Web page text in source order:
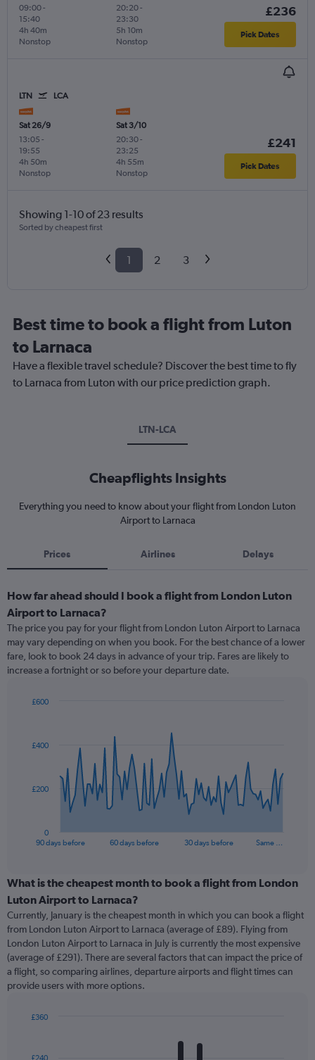
09:00-
15:40
Nonstop
4h 40m
20:20-
23:30
Nonstop
5h 10m
£236
Pick Dates
LTN LCA
Sat 26/9
13:05 -
19:55
Nonstop
4h 50m
Sat 3/10
20:30-
23:25
Nonstop
4h 55m
£241
Pick Dates
Showing 1-10 of 23 results
Sorted by cheapest first
1 2 3
Best time to book a flight from Luton
to Larnaca
Have a flexible travel schedule? Discover the best time to fly
to Larnaca from Luton with our price prediction graph.
LTN-LCA
Cheapflights Insights
Everything you need to know about your flight from London Luton
Airport to Larnaca
Prices Airlines Delays
How far ahead should I book a flight from London Luton
Airport to Larnaca?
The price you pay for your flight from London Luton Airport to Larnaca
may vary depending on when you book. For the best chance of a lower
fare, look to book 24 days in advance of your trip. Fares are likely to
increase a fortnight or so before your departure date.
data
The
categories.
Range:
categories.
The
chart
has
1
Y
displaying
90 days before 60 days before 30 days before Same …
0
£200
£400
£600
End
What is the cheapest month to book a flight from London
Luton Airport to Larnaca?
Currently, January is the cheapest month in which you can book a flight
from London Luton Airport to Larnaca (average of £89). Flying from
London Luton Airport to Larnaca in July is currently the most expensive
(average of £291). There are several factors that can impact the price of
a flight, so comparing airlines, departure airports and flight times can
provide users with more options.
with
£360